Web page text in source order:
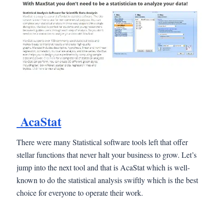
AcaStat
There were many Statistical software tools left that offer
stellar functions that never halt your business to grow. Let’s
jump into the next tool and that is AcaStat which is well-
known to do the statistical analysis swiftly which is the best
choice for everyone to operate their work.